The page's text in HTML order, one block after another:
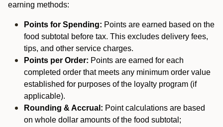
earning methods:
Points for Spending: Points are earned based on the
food subtotal before tax. This excludes delivery fees,
tips, and other service charges.
Points per Order: Points are earned for each
completed order that meets any minimum order value
established for purposes of the loyalty program (if
applicable).
Rounding & Accrual: Point calculations are based
on whole dollar amounts of the food subtotal;